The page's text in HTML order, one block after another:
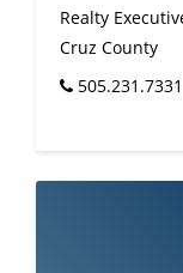
Realty
Cruz County
505.231.7331